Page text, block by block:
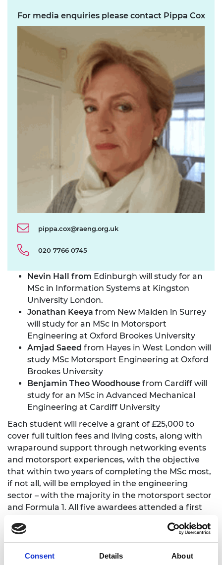
Consent Details About
For media enquiries please contact Pippa Cox
pippa.cox@raeng.org.uk
020 7766 0745
Nevin Hall from Edinburgh will study for an
MSc in Information Systems at Kingston
University London.
Jonathan Keeya from New Malden in Surrey
will study for an MSc in Motorsport
Engineering at Oxford Brookes University
Amjad Saeed from Hayes in West London will
study MSc Motorsport Engineering at Oxford
Brookes University
Benjamin Theo Woodhouse from Cardiff will
study for an MSc in Advanced Mechanical
Engineering at Cardiff University
Each student will receive a grant of £25,000 to
cover full tuition fees and living costs, along with
wraparound support through networking events
and motorsport experiences, with the objective
that within two years of completing the MSc most,
if not all, will be employed in the engineering
sector – with the majority in the motorsport sector
and Formula 1. All five awardees attended a first
Thursday 12 October 2023.